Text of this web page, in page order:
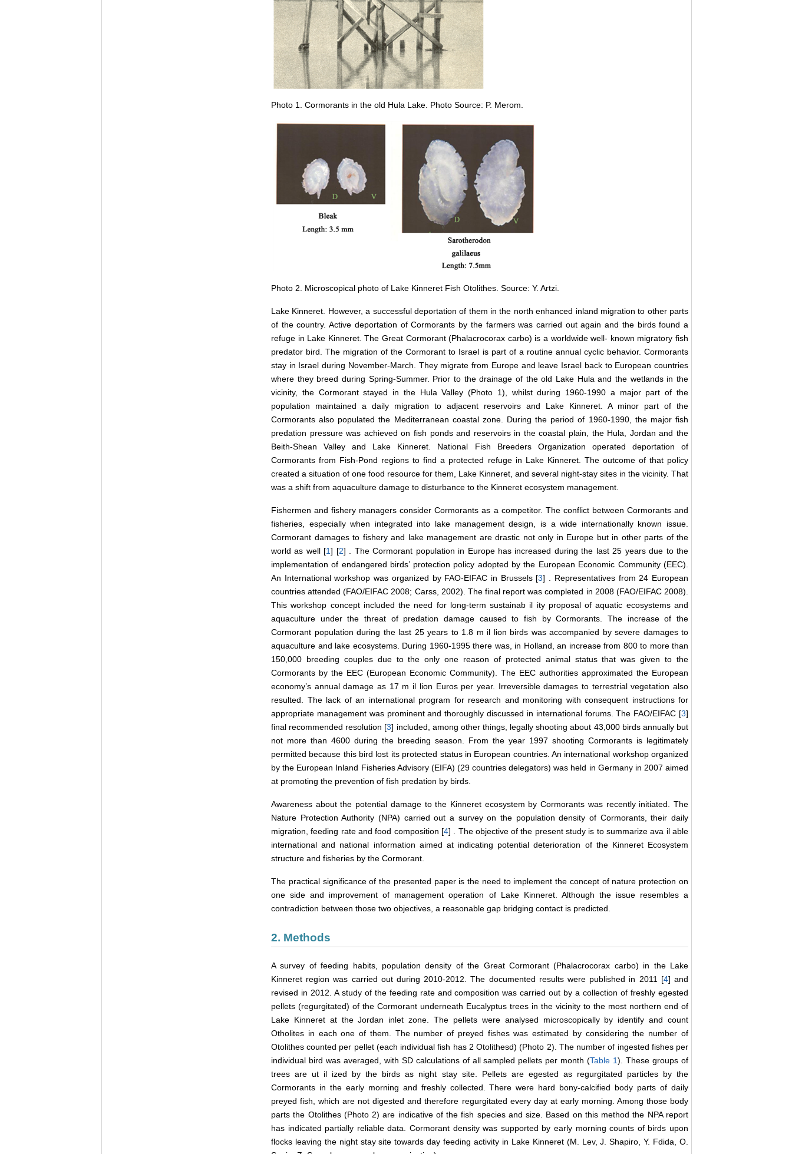
Photo 1. Cormorants in the old Hula Lake. Photo Source: P. Merom.
Photo 2. Microscopical photo of Lake Kinneret Fish Otolithes. Source: Y. Artzi.
Lake Kinneret. However, a successful deportation of them in the north enhanced inland migration to other parts
of the country. Active deportation of Cormorants by the farmers was carried out again and the birds found a
refuge in Lake Kinneret. The Great Cormorant (Phalacrocorax carbo) is a worldwide well- known migratory fish
predator bird. The migration of the Cormorant to Israel is part of a routine annual cyclic behavior. Cormorants
stay in Israel during November-March. They migrate from Europe and leave Israel back to European countries
where they breed during Spring-Summer. Prior to the drainage of the old Lake Hula and the wetlands in the
vicinity, the Cormorant stayed in the Hula Valley (Photo 1), whilst during 1960-1990 a major part of the
population maintained a daily migration to adjacent reservoirs and Lake Kinneret. A minor part of the
Cormorants also populated the Mediterranean coastal zone. During the period of 1960-1990, the major fish
predation pressure was achieved on fish ponds and reservoirs in the coastal plain, the Hula, Jordan and the
Beith-Shean Valley and Lake Kinneret. National Fish Breeders Organization operated deportation of
Cormorants from Fish-Pond regions to find a protected refuge in Lake Kinneret. The outcome of that policy
created a situation of one food resource for them, Lake Kinneret, and several night-stay sites in the vicinity. That
was a shift from aquaculture damage to disturbance to the Kinneret ecosystem management.
Fishermen and fishery managers consider Cormorants as a competitor. The conflict between Cormorants and
fisheries, especially when integrated into lake management design, is a wide internationally known issue.
Cormorant damages to fishery and lake management are drastic not only in Europe but in other parts of the
world as well [1] [2] . The Cormorant population in Europe has increased during the last 25 years due to the
implementation of endangered birds’ protection policy adopted by the European Economic Community (EEC).
An International workshop was organized by FAO-EIFAC in Brussels [3] . Representatives from 24 European
countries attended (FAO/EIFAC 2008; Carss, 2002). The final report was completed in 2008 (FAO/EIFAC 2008).
This workshop concept included the need for long-term sustainab il ity proposal of aquatic ecosystems and
aquaculture under the threat of predation damage caused to fish by Cormorants. The increase of the
Cormorant population during the last 25 years to 1.8 m il lion birds was accompanied by severe damages to
aquaculture and lake ecosystems. During 1960-1995 there was, in Holland, an increase from 800 to more than
150,000 breeding couples due to the only one reason of protected animal status that was given to the
Cormorants by the EEC (European Economic Community). The EEC authorities approximated the European
economy’s annual damage as 17 m il lion Euros per year. Irreversible damages to terrestrial vegetation also
resulted. The lack of an international program for research and monitoring with consequent instructions for
appropriate management was prominent and thoroughly discussed in international forums. The FAO/EIFAC [3]
final recommended resolution [3] included, among other things, legally shooting about 43,000 birds annually but
not more than 4600 during the breeding season. From the year 1997 shooting Cormorants is legitimately
permitted because this bird lost its protected status in European countries. An international workshop organized
by the European Inland Fisheries Advisory (EIFA) (29 countries delegators) was held in Germany in 2007 aimed
at promoting the prevention of fish predation by birds.
Awareness about the potential damage to the Kinneret ecosystem by Cormorants was recently initiated. The
Nature Protection Authority (NPA) carried out a survey on the population density of Cormorants, their daily
migration, feeding rate and food composition [4] . The objective of the present study is to summarize ava ilable
international and national information aimed at indicating potential deterioration of the Kinneret Ecosystem
structure and fisheries by the Cormorant.
The practical significance of the presented paper is the need to implement the concept of nature protection on
one side and improvement of management operation of Lake Kinneret. Although the issue resembles a
contradiction between those two objectives, a reasonable gap bridging contact is predicted.
2. Methods
A survey of feeding habits, population density of the Great Cormorant (Phalacrocorax carbo) in the Lake
Kinneret region was carried out during 2010-2012. The documented results were published in 2011 [4] and
revised in 2012. A study of the feeding rate and composition was carried out by a collection of freshly egested
pellets (regurgitated) of the Cormorant underneath Eucalyptus trees in the vicinity to the most northern end of
Lake Kinneret at the Jordan inlet zone. The pellets were analysed microscopically by identify and count
Otholites in each one of them. The number of preyed fishes was estimated by considering the number of
Otolithes counted per pellet (each individual fish has 2 Otolithesd) (Photo 2). The number of ingested fishes per
individual bird was averaged, with SD calculations of all sampled pellets per month (Table 1). These groups of
trees are ut il ized by the birds as night stay site. Pellets are egested as regurgitated particles by the
Cormorants in the early morning and freshly collected. There were hard bony-calcified body parts of daily
preyed fish, which are not digested and therefore regurgitated every day at early morning. Among those body
parts the Otolithes (Photo 2) are indicative of the fish species and size. Based on this method the NPA report
has indicated partially reliable data. Cormorant density was supported by early morning counts of birds upon
flocks leaving the night stay site towards day feeding activity in Lake Kinneret (M. Lev, J. Shapiro, Y. Fdida, O.